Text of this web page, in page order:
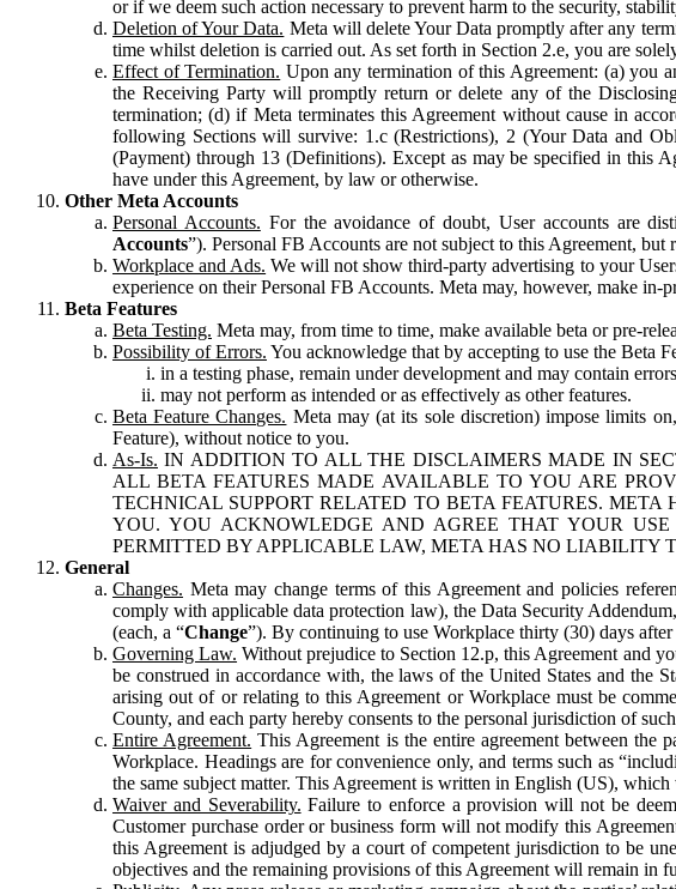
or if we deem such action necessary to prevent harm to the security,
Deletion of Your Data. Meta will delete Your Data promptly after any
time whilst deletion is carried out. As set forth in Section 2.e, you are
Effect of Termination. Upon any termination of this Agreement: (a) you
the Receiving Party will promptly return or delete any of the
termination; (d) if Meta terminates this Agreement without cause in
following Sections will survive: 1.c (Restrictions), 2 (Your Data and
(Payment) through 13 (Definitions). Except as may be specified in this
have under this Agreement, by law or otherwise.
Other Meta Accounts
Personal Accounts. For the avoidance of doubt, User accounts are
Accounts”). Personal FB Accounts are not subject to this Agreement, but
Workplace and Ads. We will not show third-party advertising to your
experience on their Personal FB Accounts. Meta may, however, make
Beta Features
Beta Testing. Meta may, from time to time, make available beta or pre-
Possibility of Errors. You acknowledge that by accepting to use the Beta
in a testing phase, remain under development and may contain
may not perform as intended or as effectively as other features.
Beta Feature Changes. Meta may (at its sole discretion) impose limits
Feature), without notice to you.
As-Is. IN ADDITION TO ALL THE DISCLAIMERS MADE IN
ALL BETA FEATURES MADE AVAILABLE TO YOU ARE
TECHNICAL SUPPORT RELATED TO BETA FEATURES.
YOU. YOU ACKNOWLEDGE AND AGREE THAT YOUR
PERMITTED BY APPLICABLE LAW, META HAS NO LIABILITY
General
Changes. Meta may change terms of this Agreement and policies
comply with applicable data protection law), the Data Security
(each, a “Change”). By continuing to use Workplace thirty (30) days
Governing Law. Without prejudice to Section 12.p, this Agreement and
be construed in accordance with, the laws of the United States and
arising out of or relating to this Agreement or Workplace must be
County, and each party hereby consents to the personal jurisdiction of
Entire Agreement. This Agreement is the entire agreement between the
Workplace. Headings are for convenience only, and terms such as
the same subject matter. This Agreement is written in English (US),
Waiver and Severability. Failure to enforce a provision will not be
Customer purchase order or business form will not modify this
this Agreement is adjudged by a court of competent jurisdiction to be
objectives and the remaining provisions of this Agreement will remain in